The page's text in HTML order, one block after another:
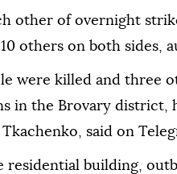
other of overnight
others on both sides,
were killed and three
in the Brovary district,
said on
residential building,